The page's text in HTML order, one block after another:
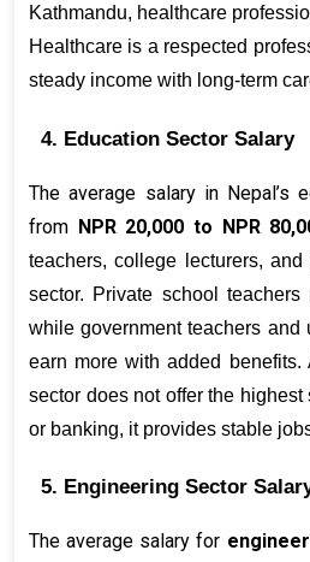
Kathmandu, healthcare
Healthcare is a respected
steady income with long-term
4. Education Sector Salary
The average salary in Nepal’s
from NPR 20,000 to NPR
teachers, college lecturers,
sector. Private school
while government teachers and
earn more with added benefits.
sector does not offer the
or banking, it provides stable
5. Engineering Sector
The average salary for